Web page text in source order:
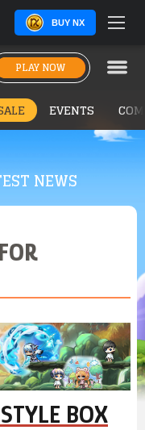
BUY NX
PLAY NOW
NEWS
EVENTS
BOX